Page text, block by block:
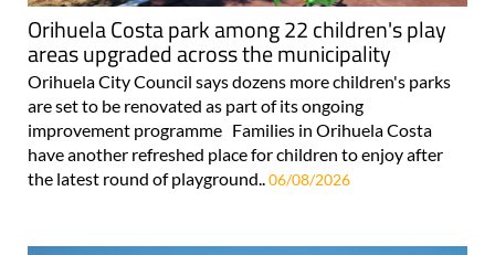
Orihuela Costa park among 22 children's play
areas upgraded across the municipality
Orihuela City Council says dozens more children's parks
are set to be renovated as part of its ongoing
improvement programme Families in Orihuela Costa
have another refreshed place for children to enjoy after
the latest round of playground.. 06/08/2026